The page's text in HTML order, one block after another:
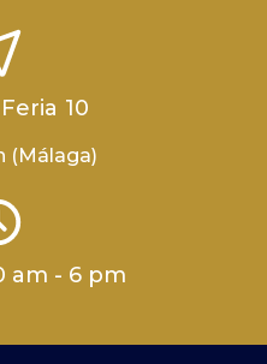
10
(Málaga)
am - 6 pm